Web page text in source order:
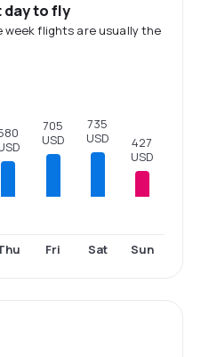
day to fly
week flights are usually the
705
USD
Fri
735
USD
Sat
427
USD
Sun